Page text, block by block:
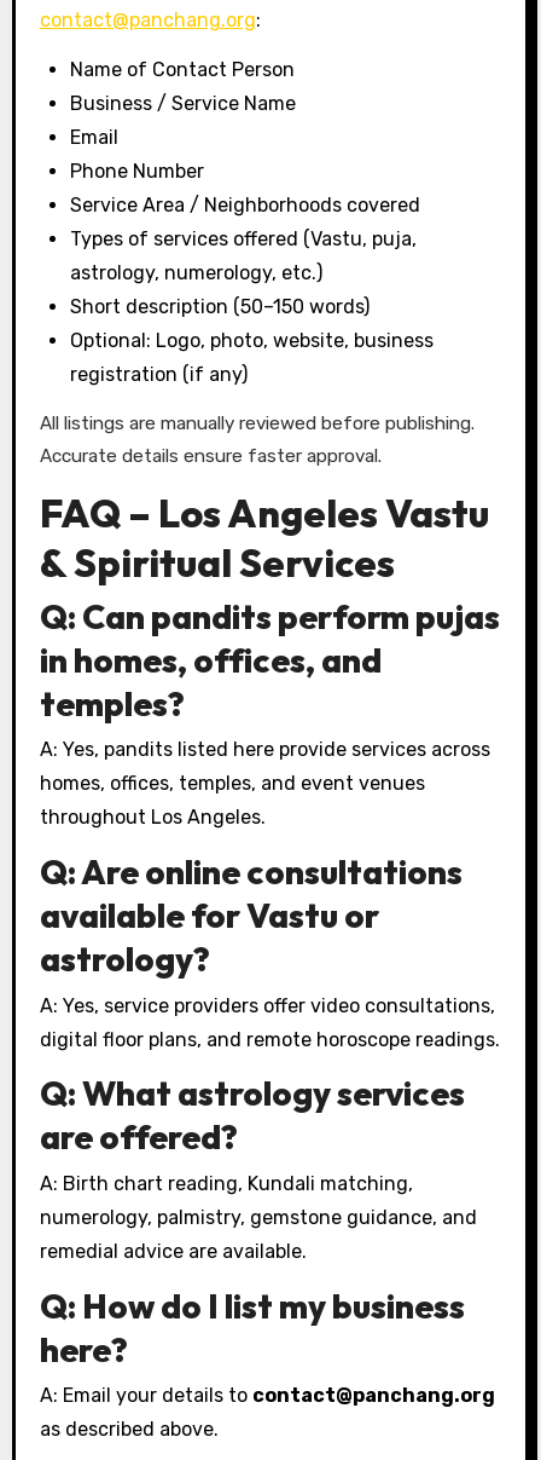
contact@panchang.org:
Name of Contact Person
Business / Service Name
Email
Phone Number
Service Area / Neighborhoods covered
Types of services offered (Vastu, puja,
astrology, numerology, etc.)
Short description (50–150 words)
Optional: Logo, photo, website, business
registration (if any)
All listings are manually reviewed before publishing.
Accurate details ensure faster approval.
FAQ – Los Angeles Vastu
& Spiritual Services
Q: Can pandits perform pujas
in homes, offices, and
temples?
A: Yes, pandits listed here provide services across
homes, offices, temples, and event venues
throughout Los Angeles.
Q: Are online consultations
available for Vastu or
astrology?
A: Yes, service providers offer video consultations,
digital floor plans, and remote horoscope readings.
Q: What astrology services
are offered?
A: Birth chart reading, Kundali matching,
numerology, palmistry, gemstone guidance, and
remedial advice are available.
Q: How do I list my business
here?
A: Email your details to contact@panchang.org
as described above.